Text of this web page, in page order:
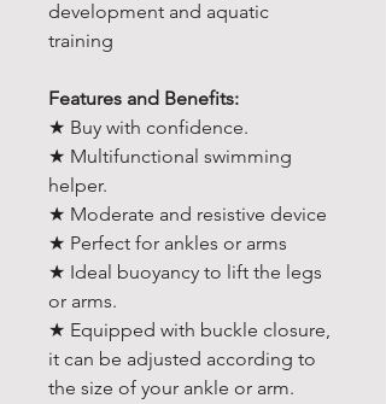
development and aquatic
training
Features and Benefits:
★ Buy with confidence.
★ Multifunctional swimming
helper.
★ Moderate and resistive device
★ Perfect for ankles or arms
★ Ideal buoyancy to lift the legs
or arms.
★ Equipped with buckle closure,
it can be adjusted according to
the size of your ankle or arm.